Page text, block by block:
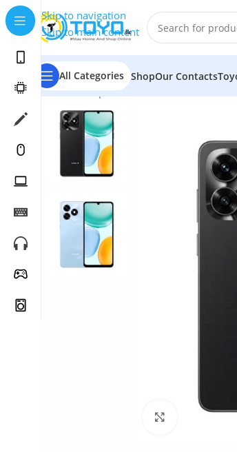
Skip to navigation
Skip to main content
All Categories ShopOur Contacts
Home»Shop»Mobile Phones
Click to